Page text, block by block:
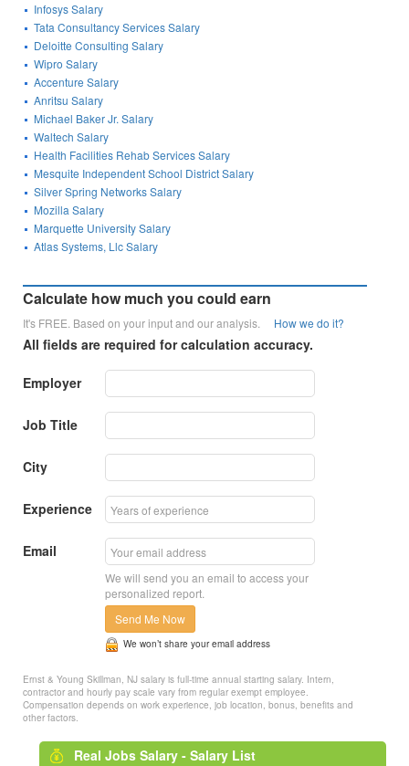
Infosys Salary
Tata Consultancy Services Salary
Deloitte Consulting Salary
Wipro Salary
Accenture Salary
Anritsu Salary
Michael Baker Jr. Salary
Waltech Salary
Health Facilities Rehab Services Salary
Mesquite Independent School District Salary
Silver Spring Networks Salary
Mozilla Salary
Marquette University Salary
Atlas Systems, Llc Salary
Calculate how much you could earn
It's FREE. Based on your input and our analysis. How we do it?
All fields are required for calculation accuracy.
Employer
Job Title
City
Experience
Email
We will send you an email to access your
personalized report.
Send Me Now
We won’t share your email address
Ernst & Young Skillman, NJ salary is full-time annual starting salary. Intern,
contractor and hourly pay scale vary from regular exempt employee.
Compensation depends on work experience, job location, bonus, benefits and
other factors.
Real Jobs Salary - Salary List